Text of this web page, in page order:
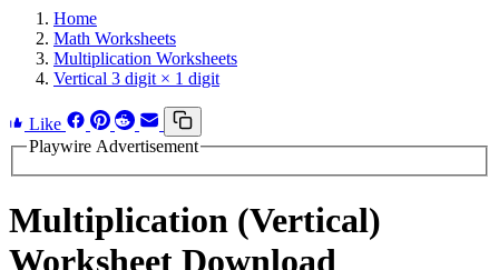
Home
Math Worksheets
Multiplication Worksheets
Vertical 3 digit × 1 digit
Like
Playwire Advertisement
Multiplication (Vertical)
Worksheet Download